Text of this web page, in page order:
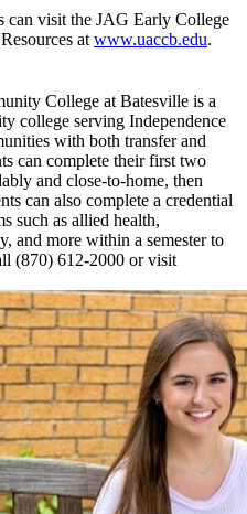
can visit the JAG Early College
at www.uaccb.edu.
College at Batesville is a
college serving Independence
with both transfer and
can complete their first two
and close-to-home, then
can also complete a credential
such as allied health,
and more within a semester to
(870) 612-2000 or visit